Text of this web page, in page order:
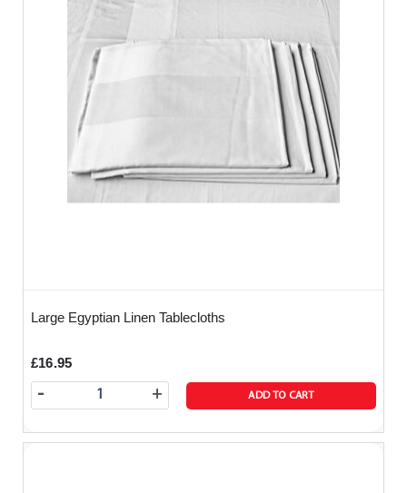
Large Egyptian Linen Tablecloths
£16.95
+
- ADD TO CART